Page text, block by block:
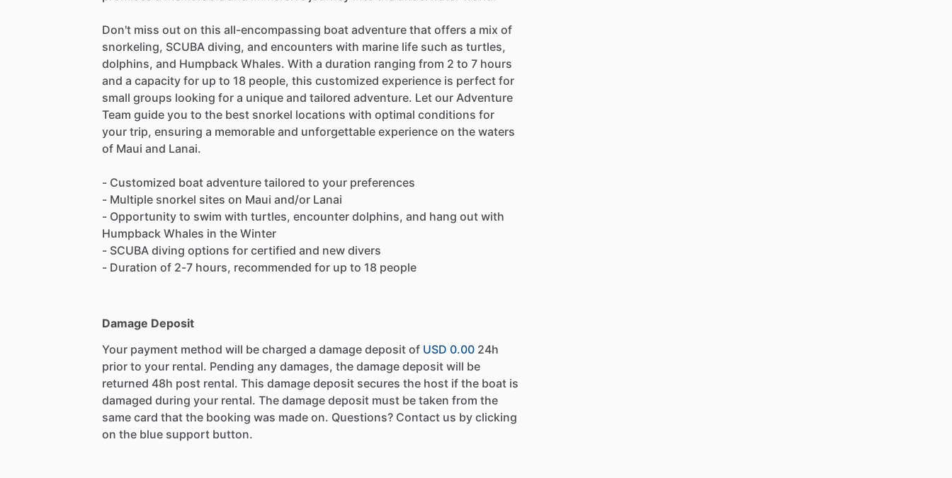
Don't miss out on this all-encompassing boat adventure that offers a mix of
snorkeling, SCUBA diving, and encounters with marine life such as turtles,
dolphins, and Humpback Whales. With a duration ranging from 2 to 7 hours
and a capacity for up to 18 people, this customized experience is perfect for
small groups looking for a unique and tailored adventure. Let our Adventure
Team guide you to the best snorkel locations with optimal conditions for
your trip, ensuring a memorable and unforgettable experience on the waters
of Maui and Lanai.
- Customized boat adventure tailored to your preferences
- Multiple snorkel sites on Maui and/or Lanai
- Opportunity to swim with turtles, encounter dolphins, and hang out with
Humpback Whales in the Winter
- SCUBA diving options for certified and new divers
- Duration of 2-7 hours, recommended for up to 18 people
Damage Deposit
Your payment method will be charged a damage deposit of USD 0.00 24h
prior to your rental. Pending any damages, the damage deposit will be
returned 48h post rental. This damage deposit secures the host if the boat is
damaged during your rental. The damage deposit must be taken from the
same card that the booking was made on. Questions? Contact us by clicking
on the blue support button.